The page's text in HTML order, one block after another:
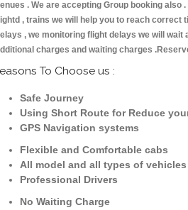
. We are accepting Group booking also
, trains we will help you to reach correct
, we monitoring flight delays we will wait
charges and waiting charges
To Choose us :
Safe Journey
Using Short Route for Reduce
GPS Navigation systems
Flexible and Comfortable cabs
All model and all types of vehicles
Professional Drivers
No Waiting Charge